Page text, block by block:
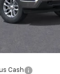
is not a
Cash